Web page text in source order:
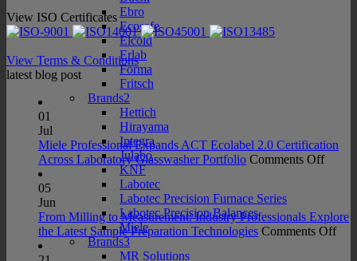
Ebro
Ecosafe
Elcold
Erlab
Forma
Fritsch
Brands2
Hettich
Hirayama
Integra
Julabo
KNF
Labotec
Labotec Precision Furnace Series
Labotec Precision Balances
Miele
Brands3
MR Solutions
View ISO Certificates
View Terms & Conditions
latest blog post
01
Jul
Miele Professional Expands ACT Ecolabel 2.0 Certification
Across Laboratory Glasswasher Portfolio Comments Offon
ACT
05
Jun
From Milling to Measurement: Industry Professionals Explore
the Latest Sample Preparation Technologies Comments Offon